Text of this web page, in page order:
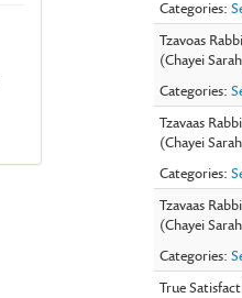
Categories:
Tzavoas
(Chayei
Categories:
Tzavaas
(Chayei
Categories:
Tzavaas
(Chayei
Categories:
True